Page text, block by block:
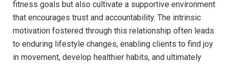
fitness goals but also cultivate a supportive environment
that encourages ⁢trust and accountability. The intrinsic
motivation fostered through this relationship often leads
to enduring lifestyle changes, enabling clients to find joy
in movement, develop healthier habits, and ultimately